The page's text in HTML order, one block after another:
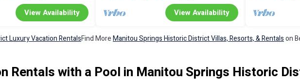
View Availability View Availability
Luxury Vacation RentalsFind MoreManitou Springs Historic District Villas, Resorts, & Rentalson
Rentals with a Pool in Manitou Springs Historic